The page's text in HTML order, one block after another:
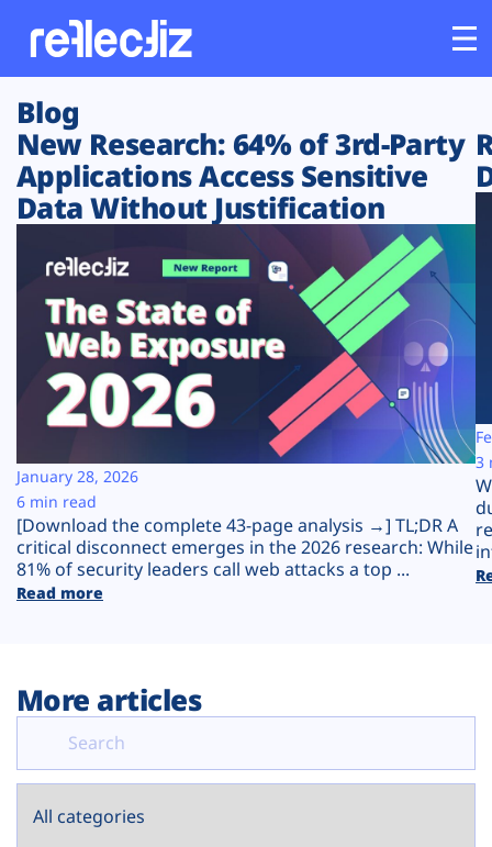
Customers
Platform
Solutions
Resources
Company
Plans
Blog
New Research: 64% of 3rd-Party
Applications Access Sensitive
Data Without Justification
[Download the complete 43-page analysis →] TL;DR A
critical disconnect emerges in the 2026 research: While
81% of security leaders call web attacks a top ...
Read more
January 28, 2026
6 min read
3
More articles